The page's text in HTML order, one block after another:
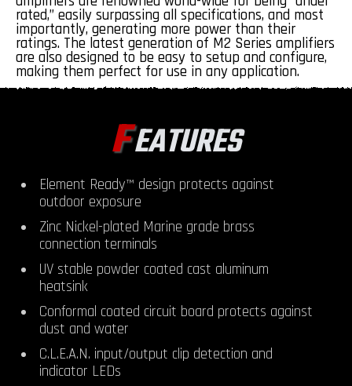
rated,” easily surpassing all specifications, and most
importantly, generating more power than their
ratings. The latest generation of M2 Series amplifiers
are also designed to be easy to setup and configure,
making them perfect for use in any application.
FEATURES
Element Ready™ design protects against
outdoor exposure
Zinc Nickel-plated Marine grade brass
connection terminals
UV stable powder coated cast aluminum
heatsink
Conformal coated circuit board protects against
dust and water
C.L.E.A.N. input/output clip detection and
indicator LEDs